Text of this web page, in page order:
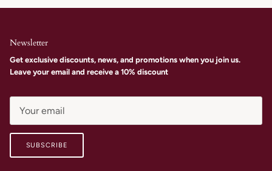
Newsletter
Get exclusive discounts, news, and promotions when you join us.
Leave your email and receive a 10% discount
SUBSCRIBE